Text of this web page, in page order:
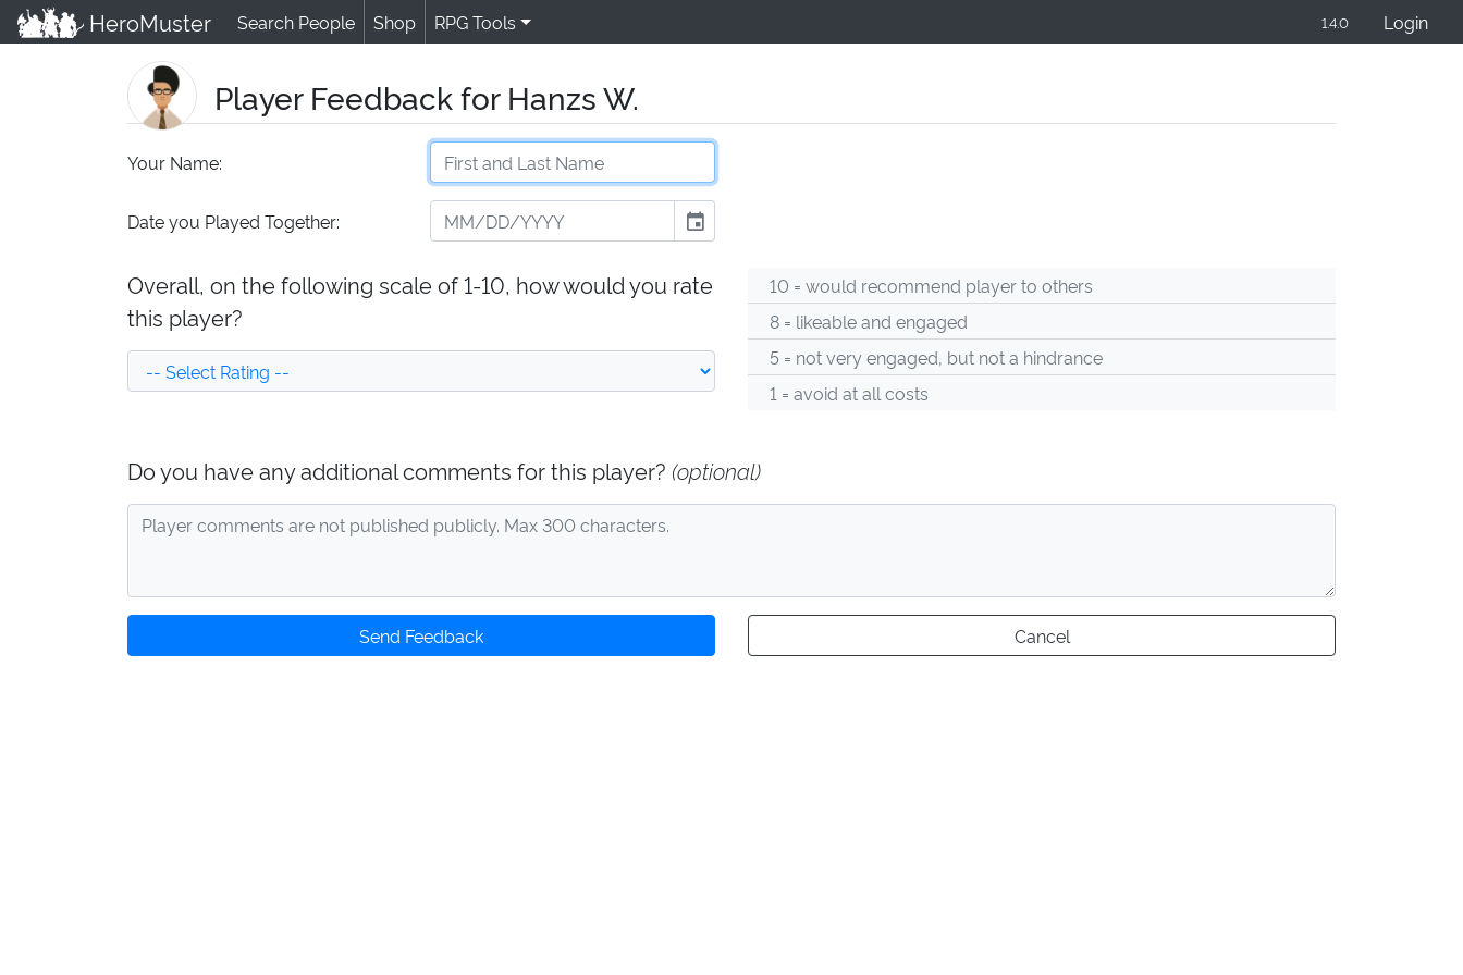
HeroMuster Search People Shop RPG Tools 1.4.0 Login
Player Feedback for Hanzs W.
Your Name:
Date you Played Together: event
Overall, on the following scale of 1-10, how would you rate
this player?
10 = would recommend player to others
8 = likeable and engaged
5 = not very engaged, but not a hindrance
1 = avoid at all costs
Do you have any additional comments for this player? (optional)
Send Feedback Cancel